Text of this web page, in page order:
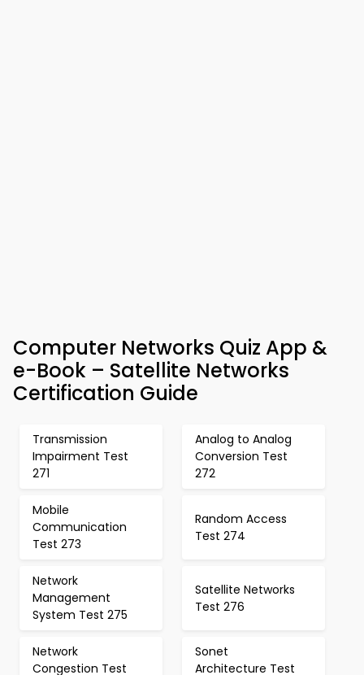
Computer Networks Quiz App &
e-Book – Satellite Networks
Certification Guide
Transmission
Impairment Test
271
Analog to Analog
Conversion Test
272
Mobile
Communication
Test 273
Random Access
Test 274
Network
Management
System Test 275
Satellite Networks
Test 276
Network
Congestion Test
Sonet
Architecture Test